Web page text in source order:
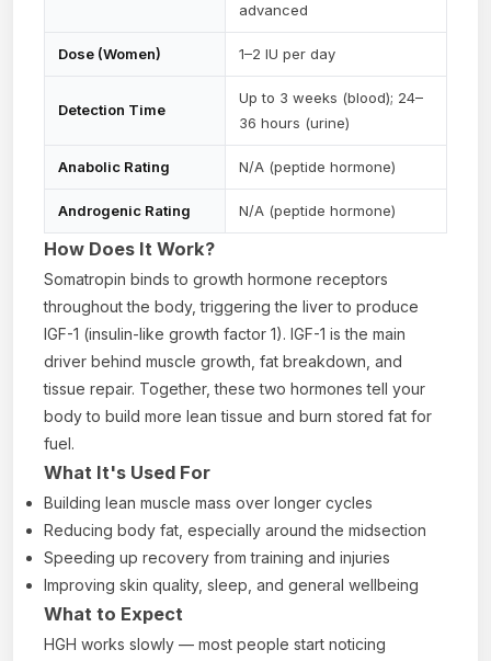
advanced
Dose (Women) 1–2 IU per day
Detection Time
Up to 3 weeks (blood); 24–
36 hours (urine)
Anabolic Rating N/A (peptide hormone)
Androgenic Rating N/A (peptide hormone)
How Does It Work?
Somatropin binds to growth hormone receptors
throughout the body, triggering the liver to produce
IGF-1 (insulin-like growth factor 1). IGF-1 is the main
driver behind muscle growth, fat breakdown, and
tissue repair. Together, these two hormones tell your
body to build more lean tissue and burn stored fat for
fuel.
What It's Used For
Building lean muscle mass over longer cycles
Reducing body fat, especially around the midsection
Speeding up recovery from training and injuries
Improving skin quality, sleep, and general wellbeing
What to Expect
HGH works slowly — most people start noticing